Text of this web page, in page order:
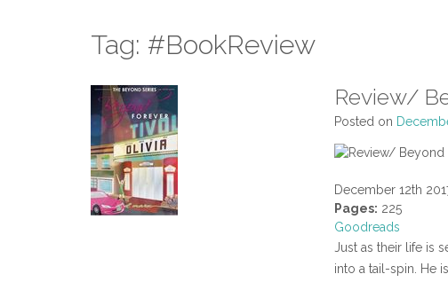
Tag: #BookReview
Review/
Posted on
December 12th
Pages: 225
Goodreads
Just as their life is
into a tail-spin. He